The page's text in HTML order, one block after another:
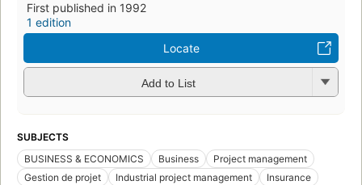
First published in 1992
1 edition
Locate
Add to List
SUBJECTS
BUSINESS & ECONOMICS
Business
Project management
Gestion de projet
Industrial project management
Insurance